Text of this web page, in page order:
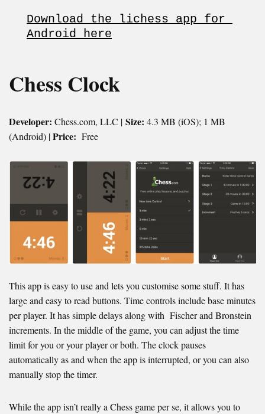
Download the lichess app for
Android here
Chess Clock
Developer: Chess.com, LLC | Size: 4.3 MB (iOS); 1 MB
(Android) |Price: Free
This app is easy to use and lets you customise some stuff. It has
large and easy to read buttons. Time controls include base minutes
per player. It has simple delays along with Fischer and Bronstein
increments. In the middle of the game, you can adjust the time
limit for you or your player or both. The clock pauses
automatically as and when the app is interrupted, or you can also
manually stop the timer.
While the app isn’t really a Chess game per se, it allows you to